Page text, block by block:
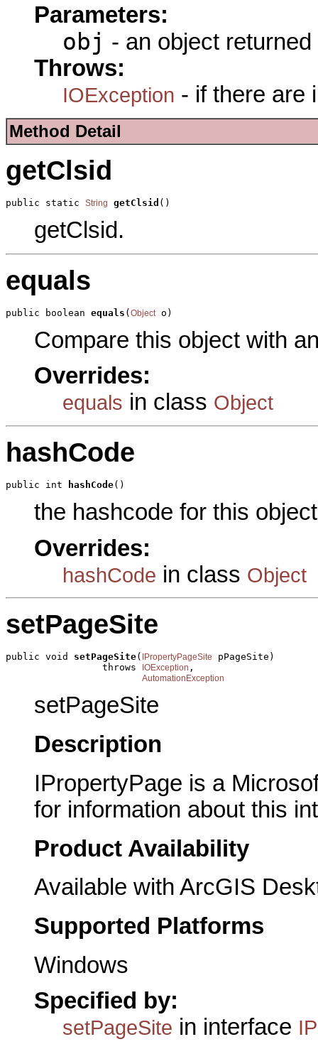
Parameters:
obj - an object
Throws:
IOException - if there are
Method Detail
getClsid
public static String getClsid ()
getClsid.
equals
public boolean equals (Object o)
Compare this object with
Overrides:
equals in class Object
hashCode
public int hashCode()
the hashcode for this object
Overrides:
hashCode in class Object
setPageSite
public void setPageSite( IPropertyPageSite
pPageSite)
                 throws
IOException ,
AutomationException
setPageSite
Description
IPropertyPage is a
for information about this
Product Availability
Available with ArcGIS
Supported Platforms
Windows
Specified by:
setPageSite in interface